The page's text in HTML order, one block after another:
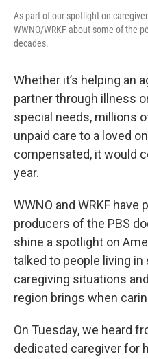
As part of our spotlight on
WWNO/WRKF about some of the
decades.
Whether it’s helping an
partner through illness
special needs, millions
unpaid care to a loved
compensated, it would
year.
WWNO and WRKF have
producers of the PBS
shine a spotlight on
talked to people living
caregiving situations
region brings when
On Tuesday, we heard
dedicated caregiver for